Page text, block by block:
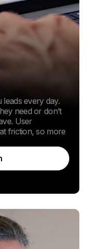
every day.
need or don’t
User
friction, so more